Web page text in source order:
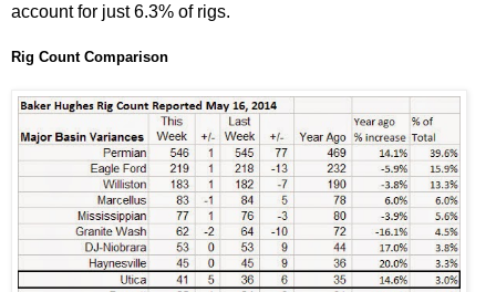
account for just 6.3% of rigs.
Rig Count Comparison